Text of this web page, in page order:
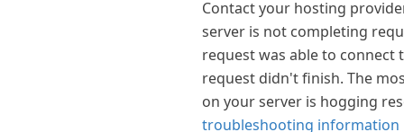
Contact your hosting
server is not completing
request was able to connect
request didn't finish. The
on your server is hogging
troubleshooting information